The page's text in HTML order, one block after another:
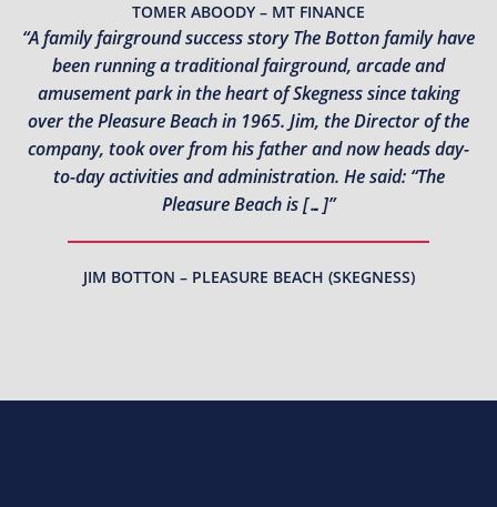
TOMER ABOODY – MT FINANCE
“A family fairground success story The Botton family have
been running a traditional fairground, arcade and
amusement park in the heart of Skegness since taking
over the Pleasure Beach in 1965. Jim, the Director of the
company, took over from his father and now heads day-
to-day activities and administration. He said: “The
Pleasure Beach is […]”
JIM BOTTON – PLEASURE BEACH (SKEGNESS)